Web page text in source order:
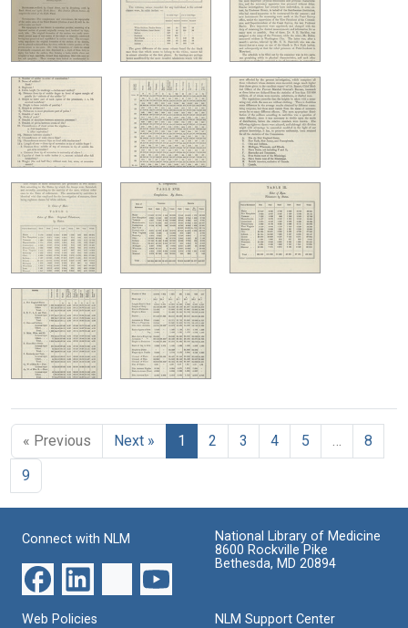
« Previous Next » 1 2 3 4 5
8
9
Connect with NLM
National Library of Medicine
8600 Rockville Pike
Bethesda, MD 20894
Web Policies
NLM Support Center